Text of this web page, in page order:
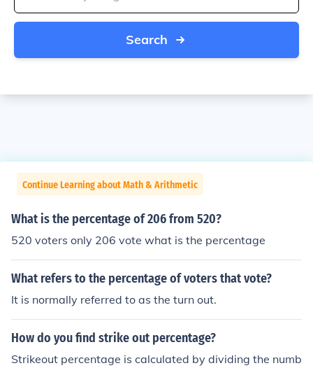
Search
Continue Learning about Math & Arithmetic
What is the percentage of 206 from 520?
520 voters only 206 vote what is the percentage
What refers to the percentage of voters that vote?
It is normally referred to as the turn out.
How do you find strike out percentage?
Strikeout percentage is calculated by dividing the numb